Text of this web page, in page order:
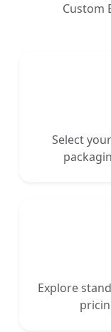
Custom
Select
Explore